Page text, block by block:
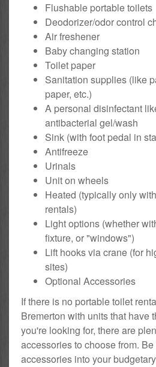
Flushable portable toilets
Deodorizer/odor control
Air freshener
Baby changing station
Toilet paper
Sanitation supplies (like
paper, etc.)
A personal disinfectant
antibacterial gel/wash
Sink (with foot pedal in
Antifreeze
Urinals
Unit on wheels
Heated (typically only
rentals)
Light options (whether
fixture, or "windows")
Lift hooks via crane (for
sites)
Optional Accessories
If there is no portable toilet
Bremerton with units that have
you're looking for, there are
accessories to choose from.
accessories into your